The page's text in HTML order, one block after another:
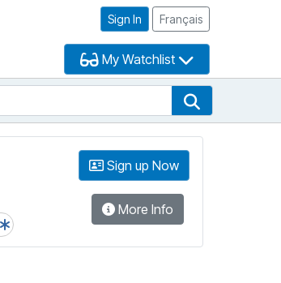
Sign In Français
My Watchlist
Sign up Now
More Info